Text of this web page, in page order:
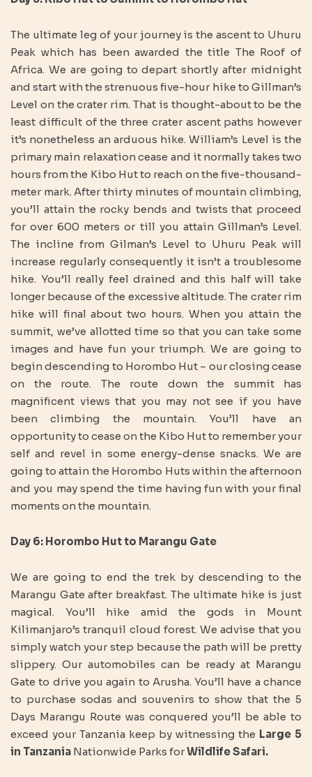
The ultimate leg of your journey is the ascent to Uhuru
Peak which has been awarded the title The Roof of
Africa. We are going to depart shortly after midnight
and start with the strenuous five-hour hike to Gillman’s
Level on the crater rim. That is thought-about to be the
least difficult of the three crater ascent paths however
it’s nonetheless an arduous hike. William’s Level is the
primary main relaxation cease and it normally takes two
hours from the Kibo Hut to reach on the five-thousand-
meter mark. After thirty minutes of mountain climbing,
you’ll attain the rocky bends and twists that proceed
for over 600 meters or till you attain Gillman’s Level.
The incline from Gilman’s Level to Uhuru Peak will
increase regularly consequently it isn’t a troublesome
hike. You’ll really feel drained and this half will take
longer because of the excessive altitude. The crater rim
hike will final about two hours. When you attain the
summit, we’ve allotted time so that you can take some
images and have fun your triumph. We are going to
begin descending to Horombo Hut – our closing cease
on the route. The route down the summit has
magnificent views that you may not see if you have
been climbing the mountain. You’ll have an
opportunity to cease on the Kibo Hut to remember your
self and revel in some energy-dense snacks. We are
going to attain the Horombo Huts within the afternoon
and you may spend the time having fun with your final
moments on the mountain.
Day 6: Horombo Hut to Marangu Gate
We are going to end the trek by descending to the
Marangu Gate after breakfast. The ultimate hike is just
magical. You’ll hike amid the gods in Mount
Kilimanjaro’s tranquil cloud forest. We advise that you
simply watch your step because the path will be pretty
slippery. Our automobiles can be ready at Marangu
Gate to drive you again to Arusha. You’ll have a chance
to purchase sodas and souvenirs to show that the 5
Days Marangu Route was conquered you’ll be able to
exceed your Tanzania keep by witnessing the Large 5
in Tanzania Nationwide Parks forWildlife Safari.